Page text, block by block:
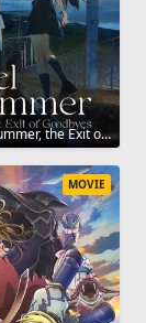
The Tunnel to Summer, the Exit of Goodbyes 2022
MOVIE